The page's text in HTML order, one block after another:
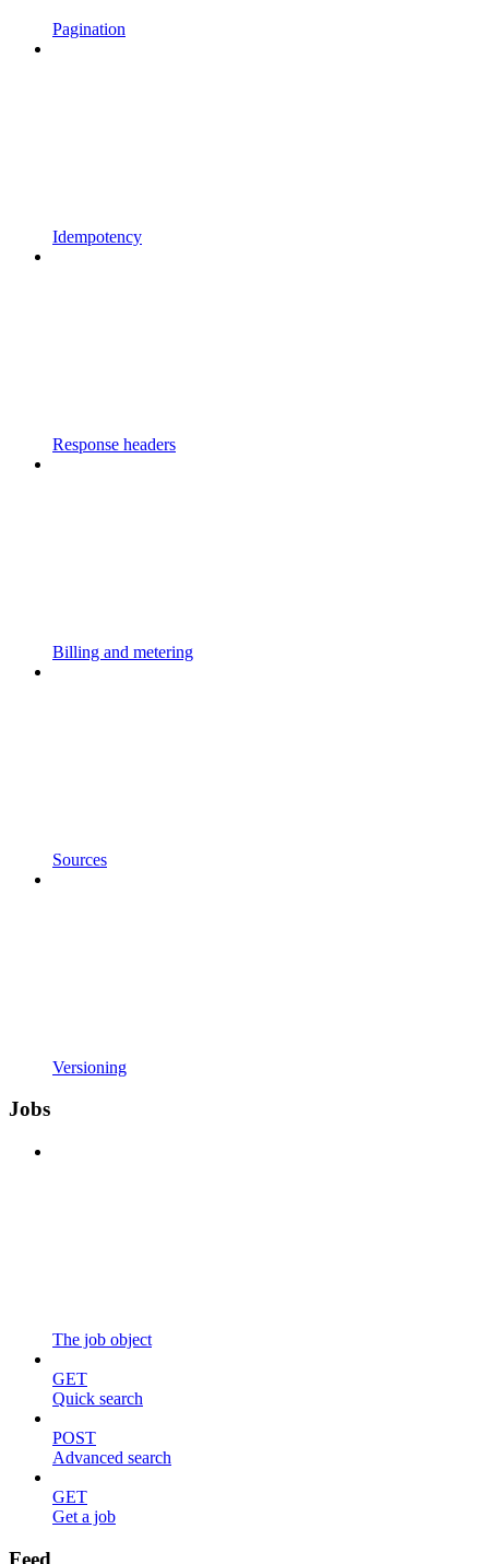
Pagination
Idempotency
Response headers
Billing and metering
Sources
Versioning
Jobs
The job object
GET
Quick search
POST
Advanced search
GET
Get a job
Feed